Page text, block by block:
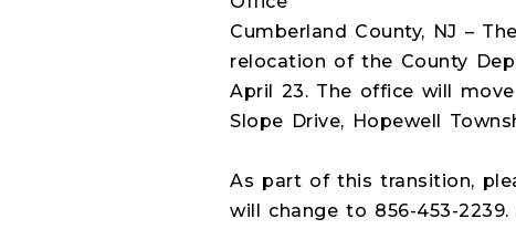
Cumberland County, NJ –
relocation of the County
April 23. The office will
Slope Drive, Hopewell
As part of this transition,
will change to 856-453-